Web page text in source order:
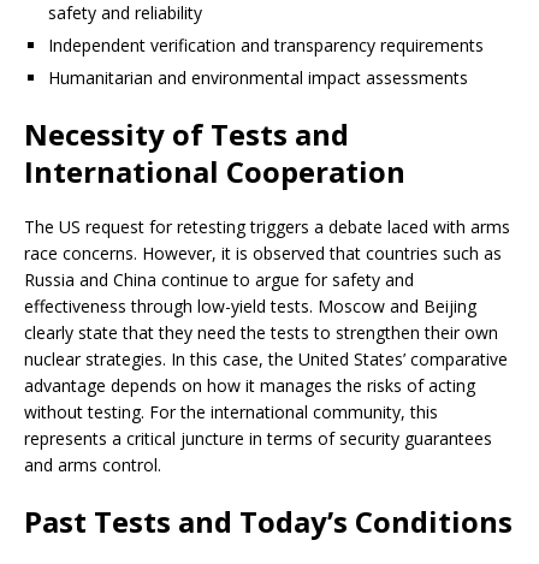
safety and reliability
Independent verification and transparency requirements
Humanitarian and environmental impact assessments
Necessity of Tests and
International Cooperation
The US request for retesting triggers a debate laced with arms
race concerns. However, it is observed that countries such as
Russia and China continue to argue for safety and
effectiveness through low-yield tests. Moscow and Beijing
clearly state that they need the tests to strengthen their own
nuclear strategies. In this case, the United States’ comparative
advantage depends on how it manages the risks of acting
without testing. For the international community, this
represents a critical juncture in terms of security guarantees
and arms control.
Past Tests and Today’s Conditions